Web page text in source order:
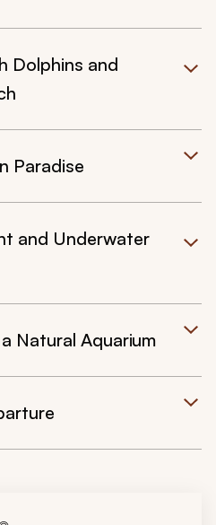
Dolphins and
Paradise
and Underwater
Natural Aquarium